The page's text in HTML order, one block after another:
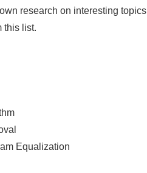
research on interesting topics
this list.
Equalization